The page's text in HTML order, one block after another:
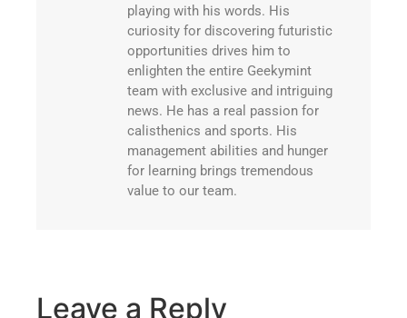
playing with his words. His
curiosity for discovering futuristic
opportunities drives him to
enlighten the entire Geekymint
team with exclusive and intriguing
news. He has a real passion for
calisthenics and sports. His
management abilities and hunger
for learning brings tremendous
value to our team.
Leave a Reply